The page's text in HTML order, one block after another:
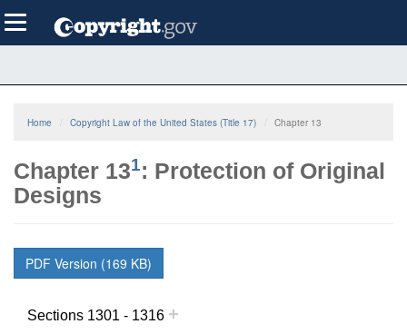
to
main
Toggle
navigation
Home Copyright Law of the United States (Title 17) Chapter 13
Chapter 131: Protection of Original
Designs
PDF Version (169 KB)
Sections 1301 - 1316 +